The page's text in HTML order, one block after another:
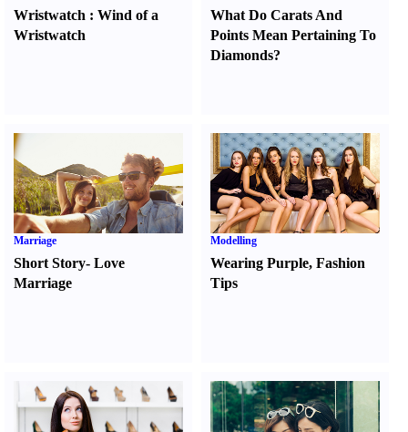
Wristwatch : Wind of a
Wristwatch
What Do Carats And
Points Mean Pertaining To
Diamonds?
Marriage
Short Story- Love
Marriage
Modelling
Wearing Purple,Fashion
Tips